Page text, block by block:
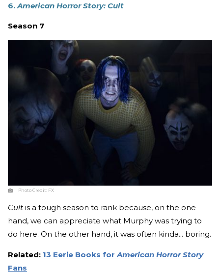
6. American Horror Story: Cult
Season 7
Photo Credit: FX
Cult is a tough season to rank because, on the one
hand, we can appreciate what Murphy was trying to
do here. On the other hand, it was often kinda... boring.
Related: 13 Eerie Books forAmerican Horror Story
Fans